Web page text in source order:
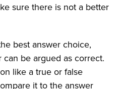
sure there is not a better
best answer choice,
be argued as correct.
like a true or false
it to the answer